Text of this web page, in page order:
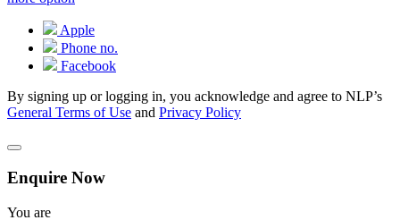
Apple
Phone no.
Facebook
By signing up or logging in, you acknowledge and agree to NLP’s
General Terms of Use and Privacy Policy
Enquire Now
You are